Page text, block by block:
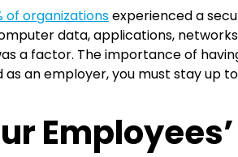
of organizationsexperienced a
data, applications,
a factor. The importance of
an employer, you must stay up